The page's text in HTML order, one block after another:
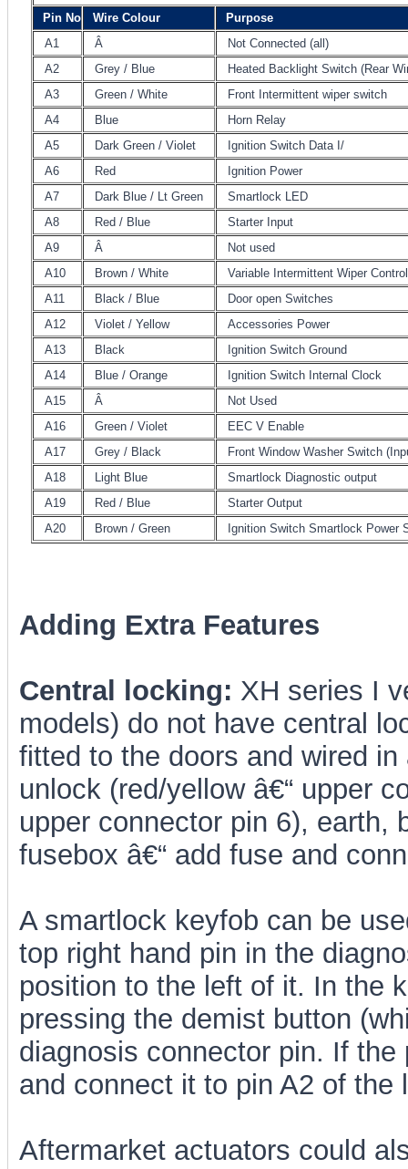
Pin No Wire Colour
Purpose
A1
Â
Not Connected (all)
A2
Grey / Blue
Heated Backlight Switch (Rear
A3
Green / White
Front Intermittent wiper switch
A4
Blue
Horn Relay
A5
Dark Green / Violet
Ignition Switch Data I/
A6
Red
Ignition Power
A7
Dark Blue / Lt Green
Smartlock LED
A8
Red / Blue
Starter Input
A9
Â
Not used
A10
Brown / White
Variable Intermittent Wiper
A11
Black / Blue
Door open Switches
A12
Violet / Yellow
Accessories Power
A13
Black
Ignition Switch Ground
A14
Blue / Orange
Ignition Switch Internal Clock
A15
Â
Not Used
A16
Green / Violet
EEC V Enable
A17
Grey / Black
Front Window Washer Switch
A18
Light Blue
Smartlock Diagnostic output
A19
Red / Blue
Starter Output
A20
Brown / Green Ignition Switch Smartlock Power
Adding Extra Features
Central locking: XH series I
models) do not have central
fitted to the doors and wired
unlock (red/yellow â€“ upper
upper connector pin 6), earth,
fusebox â€“ add fuse and
A smartlock keyfob can be
top right hand pin in the
position to the left of it. In the
pressing the demist button
diagnosis connector pin. If
and connect it to pin A2 of the
Aftermarket actuators could